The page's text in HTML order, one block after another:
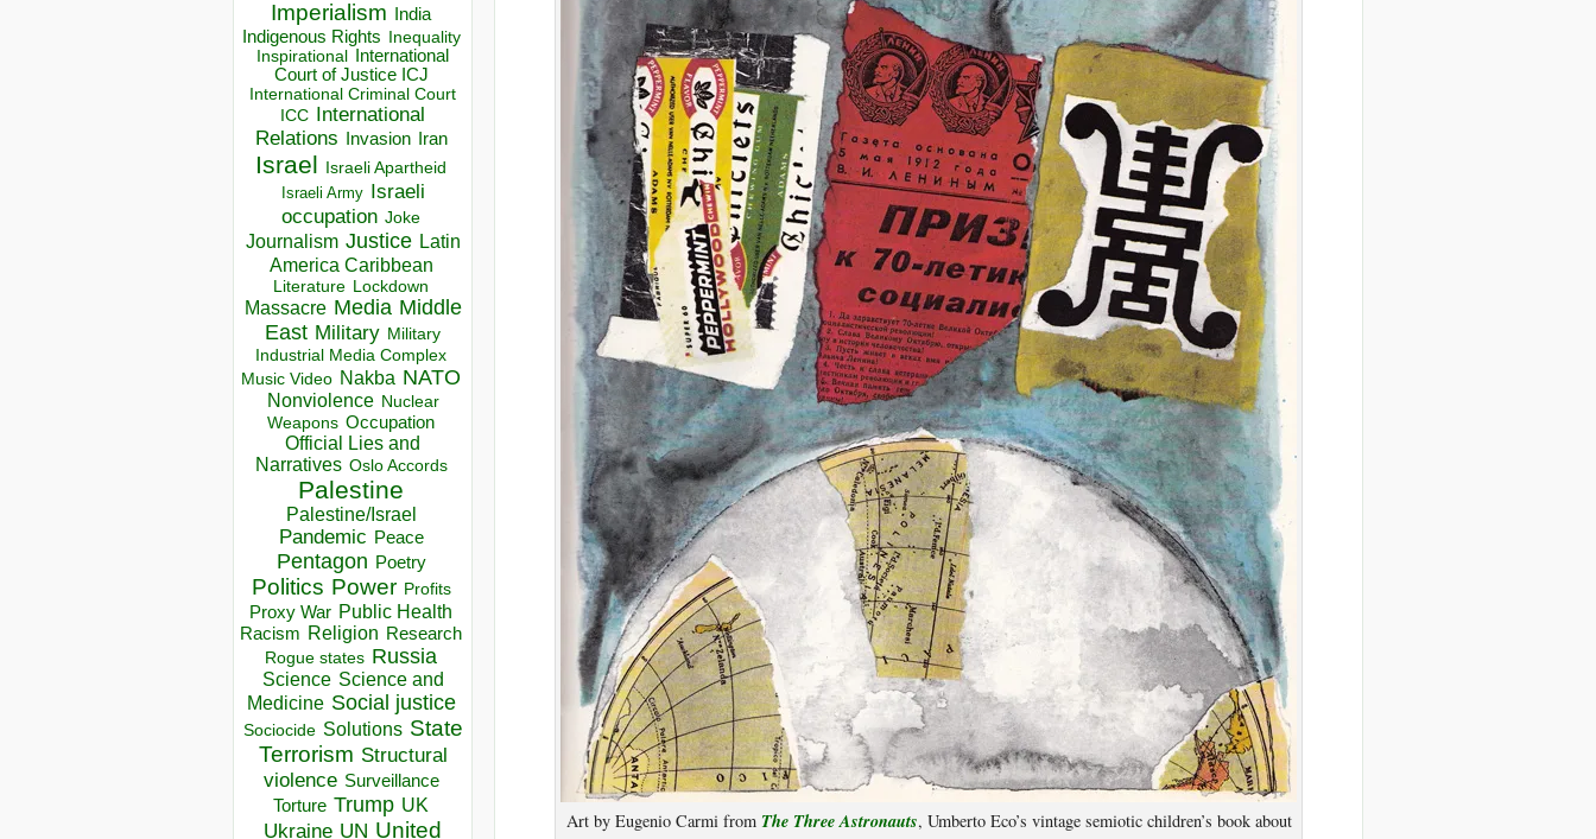
Imperialism India
Indigenous Rights Inequality
Inspirational
International
Court of Justice ICJ
International Criminal Court
ICC
International
Relations
Invasion Iran
Israel Israeli Apartheid
Israeli Army Israeli
occupation Joke
Journalism Justice Latin
America Caribbean
Literature Lockdown
Massacre Media Middle
East Military Military
Industrial Media Complex
Music Video Nakba NATO
Nonviolence Nuclear
Weapons Occupation
Official Lies and
Narratives Oslo Accords
Palestine
Palestine/Israel
Pandemic Peace
Pentagon Poetry
Politics Power Profits
Proxy War Public Health
Racism Religion Research
Rogue states Russia
Science Science and
Medicine Social justice
Sociocide Solutions State
Terrorism Structural
violence Surveillance
Torture Trump UK
Ukraine UN United
Art by Eugenio Carmi from The Three Astronauts, Umberto Eco’s vintage semiotic children’s book about